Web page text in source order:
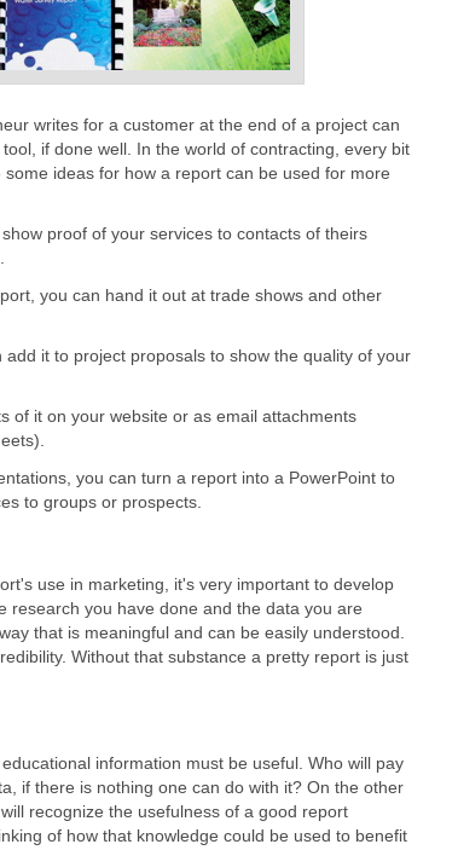
writes for a customer at the end of a project can
if done well. In the world of contracting, every bit
ideas for how a report can be used for more
proof of your services to contacts of theirs
you can hand it out at trade shows and other
add it to project proposals to show the quality of your
of it on your website or as email attachments
you can turn a report into a PowerPoint to
to groups or prospects.
use in marketing, it's very important to develop
research you have done and the data you are
that is meaningful and can be easily understood.
Without that substance a pretty report is just
information must be useful. Who will pay
if there is nothing one can do with it? On the other
recognize the usefulness of a good report
of how that knowledge could be used to benefit